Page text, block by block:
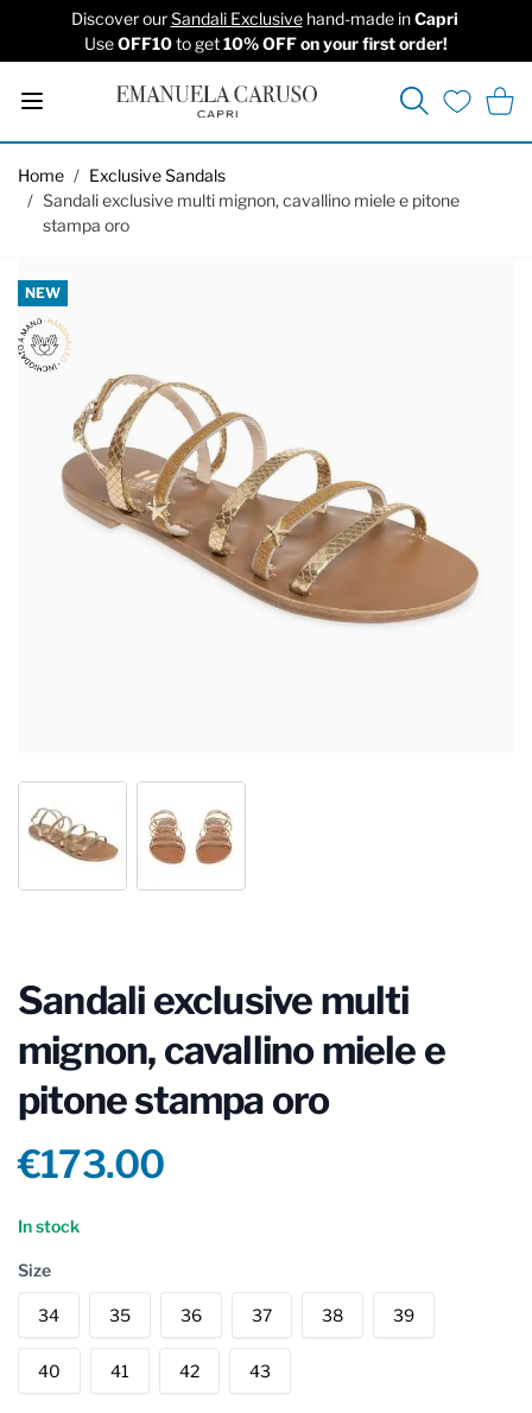
Discover ourSandali Exclusivehand-made inCapri
UseOFF10to get10% OFF on your first order!
Search
Cart
Home / Exclusive Sandals
/ Sandali exclusive multi mignon, cavallino miele e pitone
stampa oro
NEW
Sandali exclusive multi
mignon, cavallino miele e
pitone stampa oro
Product information
€173.00
Reviews
In stock
Size
34 35 36 37 38 39
40 41 42 43